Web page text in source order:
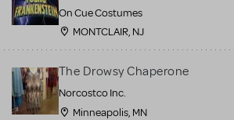
On Cue Costumes
MONTCLAIR, NJ
The Drowsy Chaperone
Norcostco Inc.
Minneapolis, MN